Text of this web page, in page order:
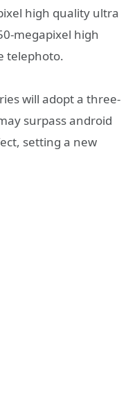
high quality ultra
megapixel high
telephoto.
will adopt a three-
surpass android
setting a new